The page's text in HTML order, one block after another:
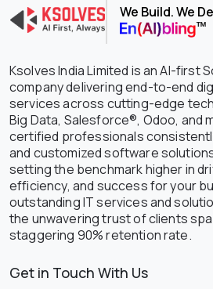
We Build. We
Ksolves India Limited is an AI-first
company delivering end-to-end
services across cutting-edge
Big Data, Salesforce®, Odoo, and
certified professionals
and customized software
setting the benchmark higher in
efficiency, and success for your
outstanding IT services and
the unwavering trust of clients
staggering 90% retention rate.
Get in Touch With Us